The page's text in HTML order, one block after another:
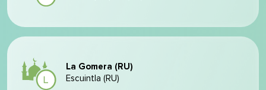
La Gomera (RU)
Escuintla (RU)